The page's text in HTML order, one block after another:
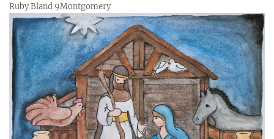
Ruby Bland 9Montgomery